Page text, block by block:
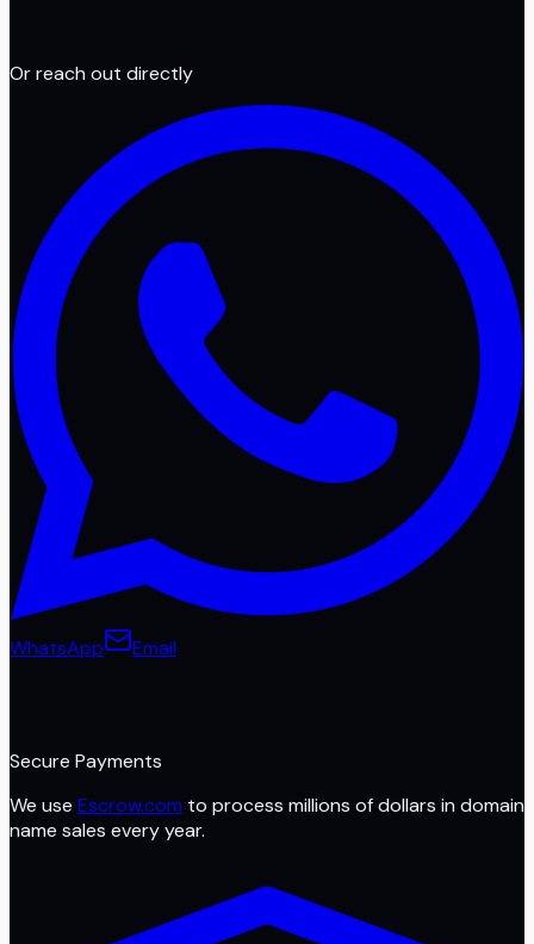
Or reach out directly
WhatsApp Email
Secure Payments
We use Escrow.com to process millions of dollars in domain
name sales every year.